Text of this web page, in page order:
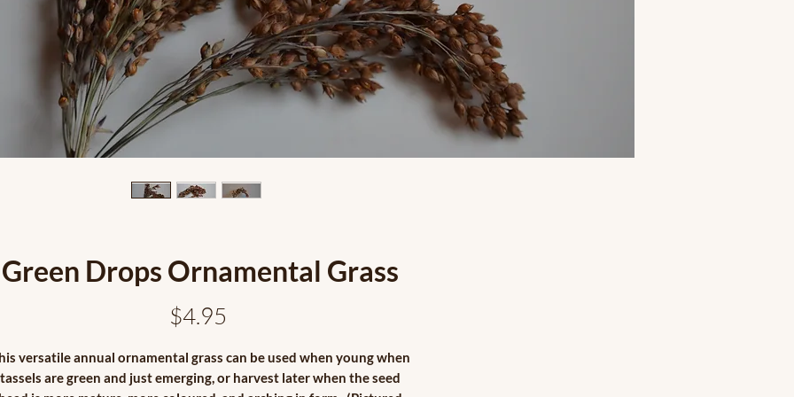
Green Drops Ornamental Grass
$4.95
versatile annual ornamental grass can be used when young when
tassels are green and just emerging, or harvest later when the seed